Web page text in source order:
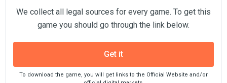
We collect all legal sources for every game. To get this
game you should go through the link below.
Get it
To download the game, you will get links to the Official Website and/or